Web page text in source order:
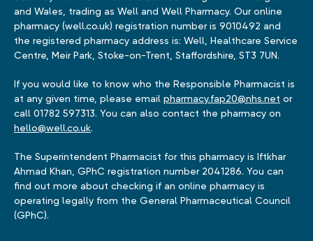
and Wales, trading as Well and Well Pharmacy. Our online
pharmacy (well.co.uk) registration number is 9010492 and
the registered pharmacy address is: Well, Healthcare Service
Centre, Meir Park, Stoke-on-Trent, Staffordshire, ST3 7UN.
If you would like to know who the Responsible Pharmacist is
at any given time, please email pharmacy.fap20@nhs.net or
call 01782 597313. You can also contact the pharmacy on
hello@well.co.uk.
The Superintendent Pharmacist for this pharmacy is Iftkhar
Ahmad Khan, GPhC registration number 2041286. You can
find out more about checking if an online pharmacy is
operating legally from the General Pharmaceutical Council
(GPhC).